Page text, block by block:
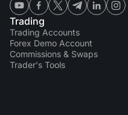
Trading
Trading Accounts
Forex Demo Account
Commissions & Swaps
Trader's Tools